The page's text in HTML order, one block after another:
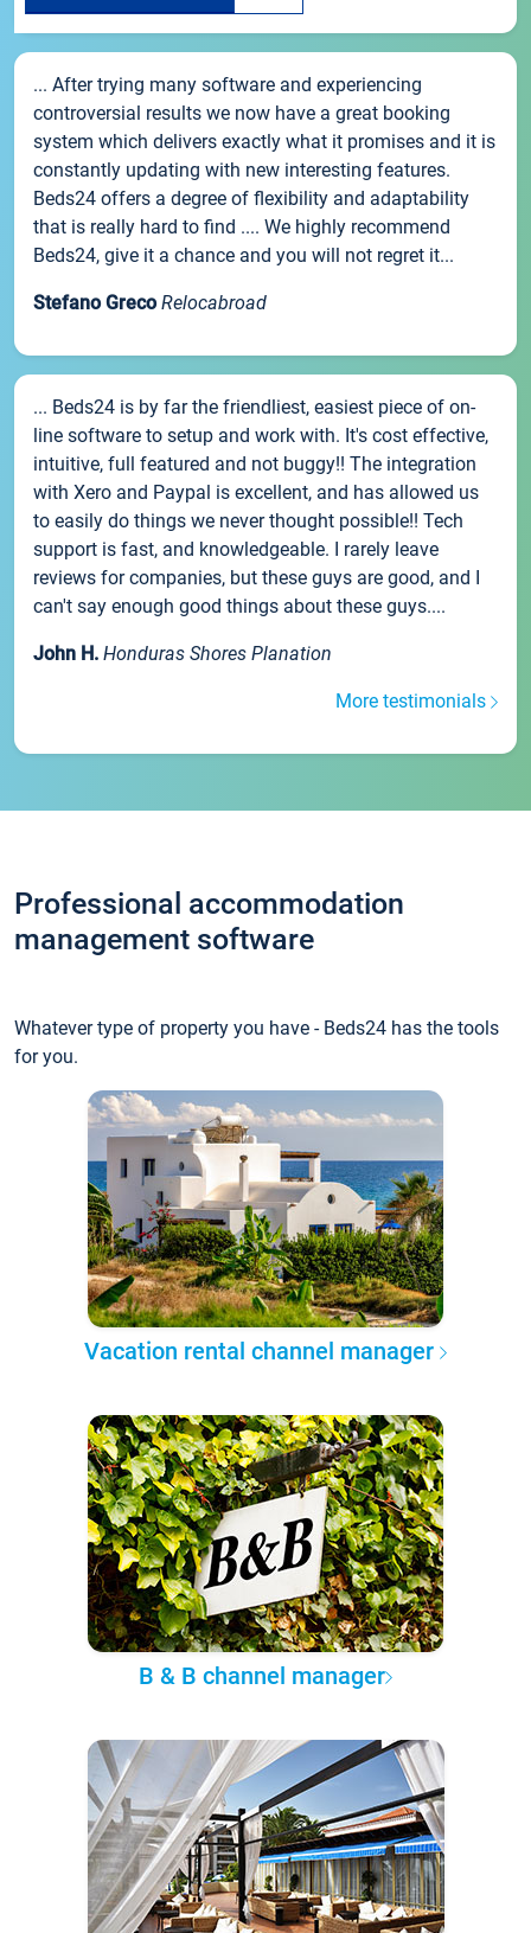
... After trying many software and experiencing
controversial results we now have a great booking
system which delivers exactly what it promises and it is
constantly updating with new interesting features.
Beds24 offers a degree of flexibility and adaptability
that is really hard to find .... We highly recommend
Beds24, give it a chance and you will not regret it...
Stefano Greco Relocabroad
... Beds24 is by far the friendliest, easiest piece of on-
line software to setup and work with. It's cost effective,
intuitive, full featured and not buggy!! The integration
with Xero and Paypal is excellent, and has allowed us
to easily do things we never thought possible!! Tech
support is fast, and knowledgeable. I rarely leave
reviews for companies, but these guys are good, and I
can't say enough good things about these guys....
John H. Honduras Shores Planation
More testimonials
Professional accommodation
management software
Whatever type of property you have - Beds24 has the tools
for you.
Vacation rental channel manager
B & B channel manager